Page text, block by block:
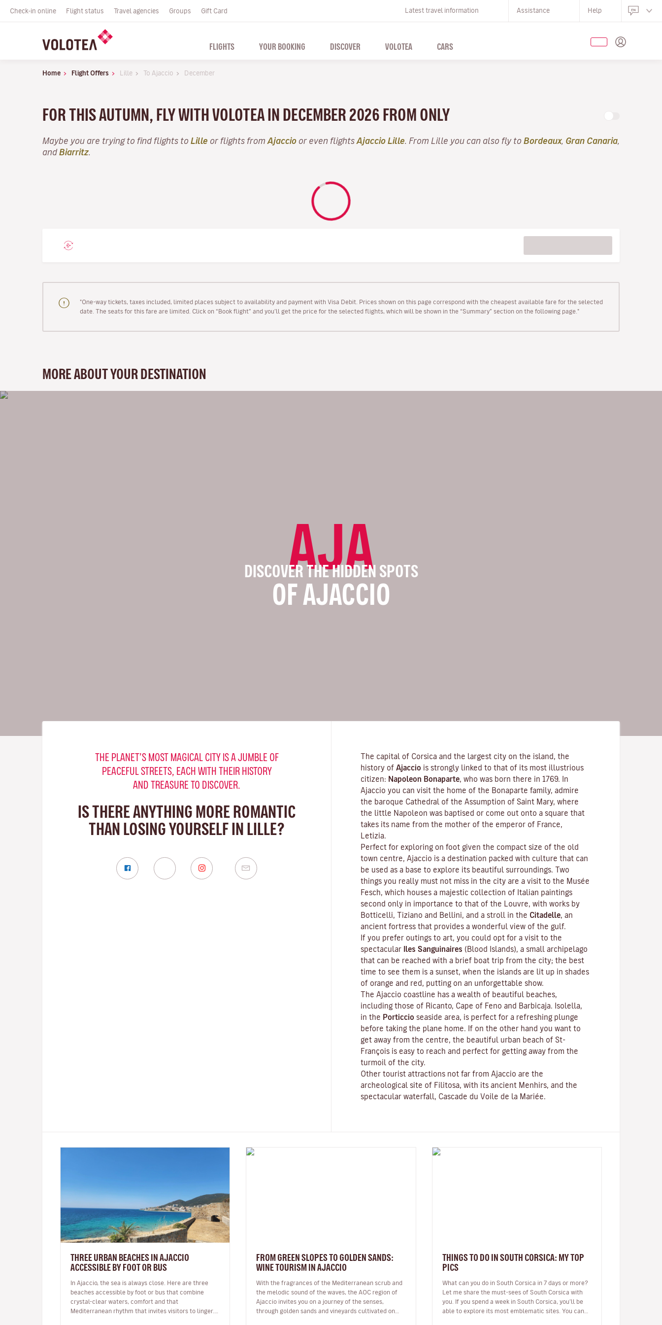
Check-in online Flight status Travel agencies Groups Gift Card Latest travel information Assistance Help
FLIGHTS YOUR BOOKING DISCOVER VOLOTEA CARS
Home Flight Offers Lille To Ajaccio December
FOR THIS AUTUMN, FLY WITH VOLOTEA IN DECEMBER 2026 FROM ONLY
Maybe you are trying to find flights to Lille or flights from Ajaccio or even flights Ajaccio Lille . From Lille you can also fly to Bordeaux, Gran Canaria
andBiarritz
"One-way tickets, taxes included, limited places subject to availability and payment with Visa Debit. Prices shown on this page correspond with the cheapest available fare for the selected
date. The seats for this fare are limited. Click on “Book flight” and you’ll get the price for the selected flights, which will be shown in the “Summary” section on the following page."
MORE ABOUT YOUR DESTINATION
AJA
DISCOVER THE HIDDEN SPOTS
OF AJACCIO
THE PLANET’S MOST MAGICAL CITY IS A JUMBLE OF
PEACEFUL STREETS, EACH WITH THEIR HISTORY
AND TREASURE TO DISCOVER.
IS THERE ANYTHING MORE ROMANTIC
THAN LOSING YOURSELF IN LILLE?
The capital of Corsica and the largest city on the island, the
history of Ajaccio is strongly linked to that of its most illustrious
citizen: Napoleon Bonaparte , who was born there in 1769. In
Ajaccio you can visit the home of the Bonaparte family, admire
the baroque Cathedral of the Assumption of Saint Mary, where
the little Napoleon was baptised or come out onto a square that
takes its name from the mother of the emperor of France,
Letizia.
Perfect for exploring on foot given the compact size of the old
town centre, Ajaccio is a destination packed with culture that can
be used as a base to explore its beautiful surroundings. Two
things you really must not miss in the city are a visit to the Musée
Fesch , which houses a majestic collection of Italian paintings
second only in importance to that of the Louvre, with works by
Botticelli, Tiziano and Bellini, and a stroll in the Citadelle , an
ancient fortress that provides a wonderful view of the gulf.
If you prefer outings to art, you could opt for a visit to the
spectacular Iles Sanguinaires (Blood Islands), a small archipelago
that can be reached with a brief boat trip from the city; the best
time to see them is a sunset, when the islands are lit up in shades
of orange and red, putting on an unforgettable show.
The Ajaccio coastline has a wealth of beautiful beaches,
including those of Ricanto, Cape of Feno and Barbicaja.
Isolella
in the Porticcio seaside area, is perfect for a refreshing plunge
before taking the plane home. If on the other hand you want to
get away from the centre, the beautiful urban beach of St-
François is easy to reach and perfect for getting away from the
turmoil of the city.
Other tourist attractions not far from Ajaccio are the
archeological site of Filitosa , with its ancient Menhirs, and the
spectacular waterfall, Cascade du Voile de la Mariée.
THREE URBAN BEACHES IN AJACCIO
ACCESSIBLE BY FOOT OR BUS
In Ajaccio, the sea is always close. Here are three
beaches accessible by foot or bus that combine
crystal-clear waters, comfort and that
Mediterranean rhythm that invites visitors to linger.
FROM GREEN SLOPES TO GOLDEN SANDS:
WINE TOURISM IN AJACCIO
With the fragrances of the Mediterranean scrub and
the melodic sound of the waves, the AOC region of
Ajaccio invites you on a journey of the senses,
through golden sands and vineyards cultivated on
THINGS TO DO IN SOUTH CORSICA: MY TOP
PICS
What can you do in South Corsica in 7 days or more?
Let me share the must-sees of South Corsica with
you. If you spend a week in South Corsica, you’ll be
able to explore its most emblematic sites. You can